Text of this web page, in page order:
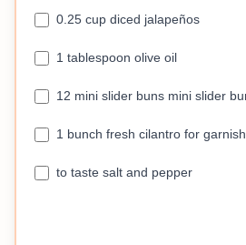
0.25 cup diced jalapeños
1 tablespoon olive oil
12 mini slider buns mini slider
1 bunch fresh cilantro for garnish
to taste salt and pepper